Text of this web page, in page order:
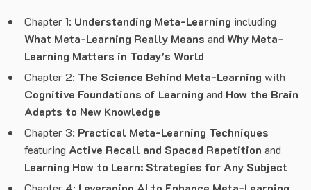
Chapter 1: Understanding Meta-Learning including
What Meta-Learning Really Means and Why Meta-
Learning Matters in Today’s World
Chapter 2: The Science Behind Meta-Learning with
Cognitive Foundations of Learning and How the Brain
Adapts to New Knowledge
Chapter 3: Practical Meta-Learning Techniques
featuring Active Recall and Spaced Repetition and
Learning How to Learn: Strategies for Any Subject